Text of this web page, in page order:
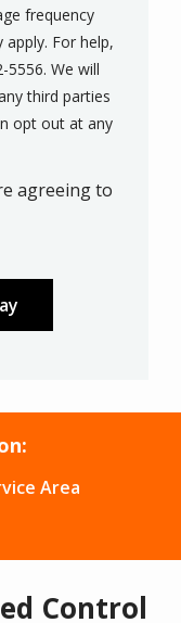
frequency
For help,
5556. We will
third parties
opt out at any
agreeing to
Area
Control